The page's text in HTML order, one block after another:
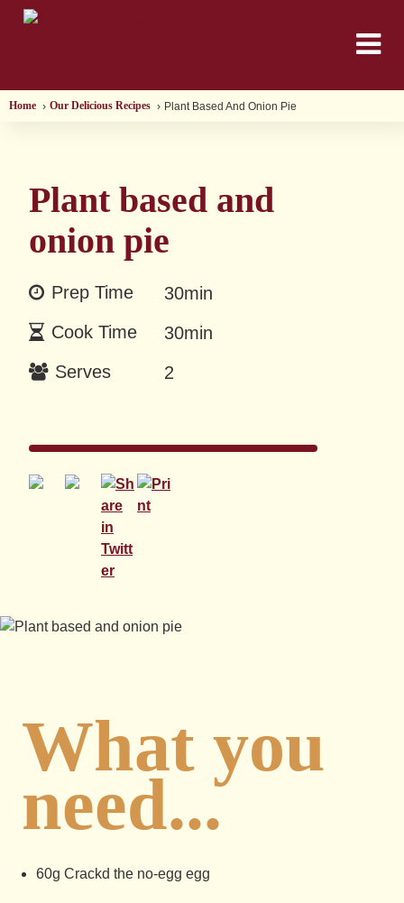
Home Our Delicious Recipes Plant Based And Onion Pie
Plant based and
onion pie
Prep Time
30min
Cook Time
30min
Serves
2
What you
need...
60g Crackd the no-egg egg